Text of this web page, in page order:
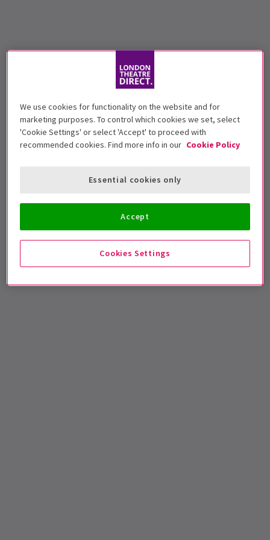
We use cookies for functionality on the website and for
marketing purposes. To control which cookies we set, select
'Cookie Settings' or select 'Accept' to proceed with
recommended cookies. Find more info in our Cookie Policy
Cookies Settings
Essential cookies only
Accept